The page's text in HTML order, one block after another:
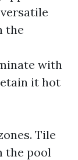
the
with
it hot
Tile
the pool